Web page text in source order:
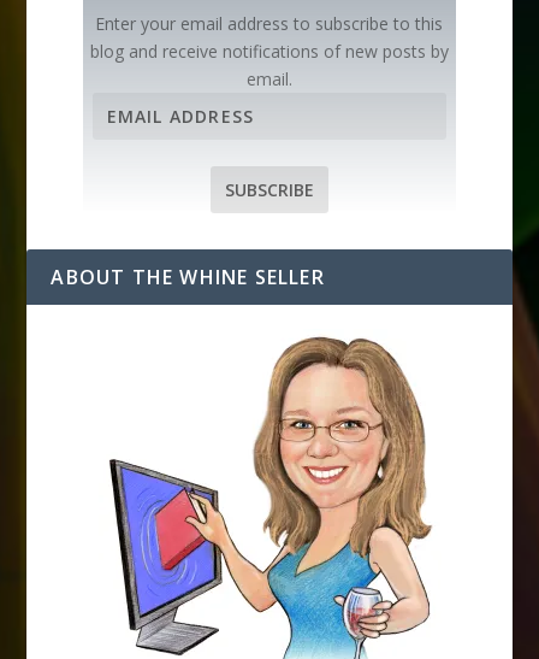
Enter your email address to subscribe to this
blog and receive notifications of new posts by
email.
A
d
d
SUBSCRIBE
ABOUT THE WHINE SELLER